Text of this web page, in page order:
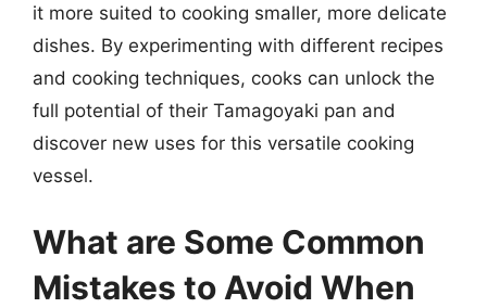
it more suited to cooking smaller, more delicate
dishes. By experimenting with different recipes
and cooking techniques, cooks can unlock the
full potential of their Tamagoyaki pan and
discover new uses for this versatile cooking
vessel.
What are Some Common
Mistakes to Avoid When